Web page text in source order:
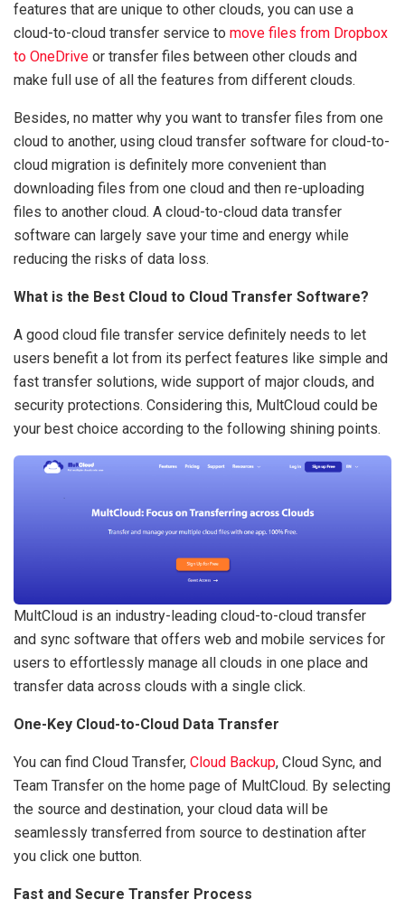
features that are unique to other clouds, you can use a
cloud-to-cloud transfer service to move files from Dropbox
to OneDrive or transfer files between other clouds and
make full use of all the features from different clouds.
Besides, no matter why you want to transfer files from one
cloud to another, using cloud transfer software for cloud-to-
cloud migration is definitely more convenient than
downloading files from one cloud and then re-uploading
files to another cloud. A cloud-to-cloud data transfer
software can largely save your time and energy while
reducing the risks of data loss.
What is the Best Cloud to Cloud Transfer Software?
A good cloud file transfer service definitely needs to let
users benefit a lot from its perfect features like simple and
fast transfer solutions, wide support of major clouds, and
security protections. Considering this, MultCloud could be
your best choice according to the following shining points.
MultCloud is an industry-leading cloud-to-cloud transfer
and sync software that offers web and mobile services for
users to effortlessly manage all clouds in one place and
transfer data across clouds with a single click.
One-Key Cloud-to-Cloud Data Transfer
You can find Cloud Transfer, Cloud Backup, Cloud Sync, and
Team Transfer on the home page of MultCloud. By selecting
the source and destination, your cloud data will be
seamlessly transferred from source to destination after
you click one button.
Fast and Secure Transfer Process